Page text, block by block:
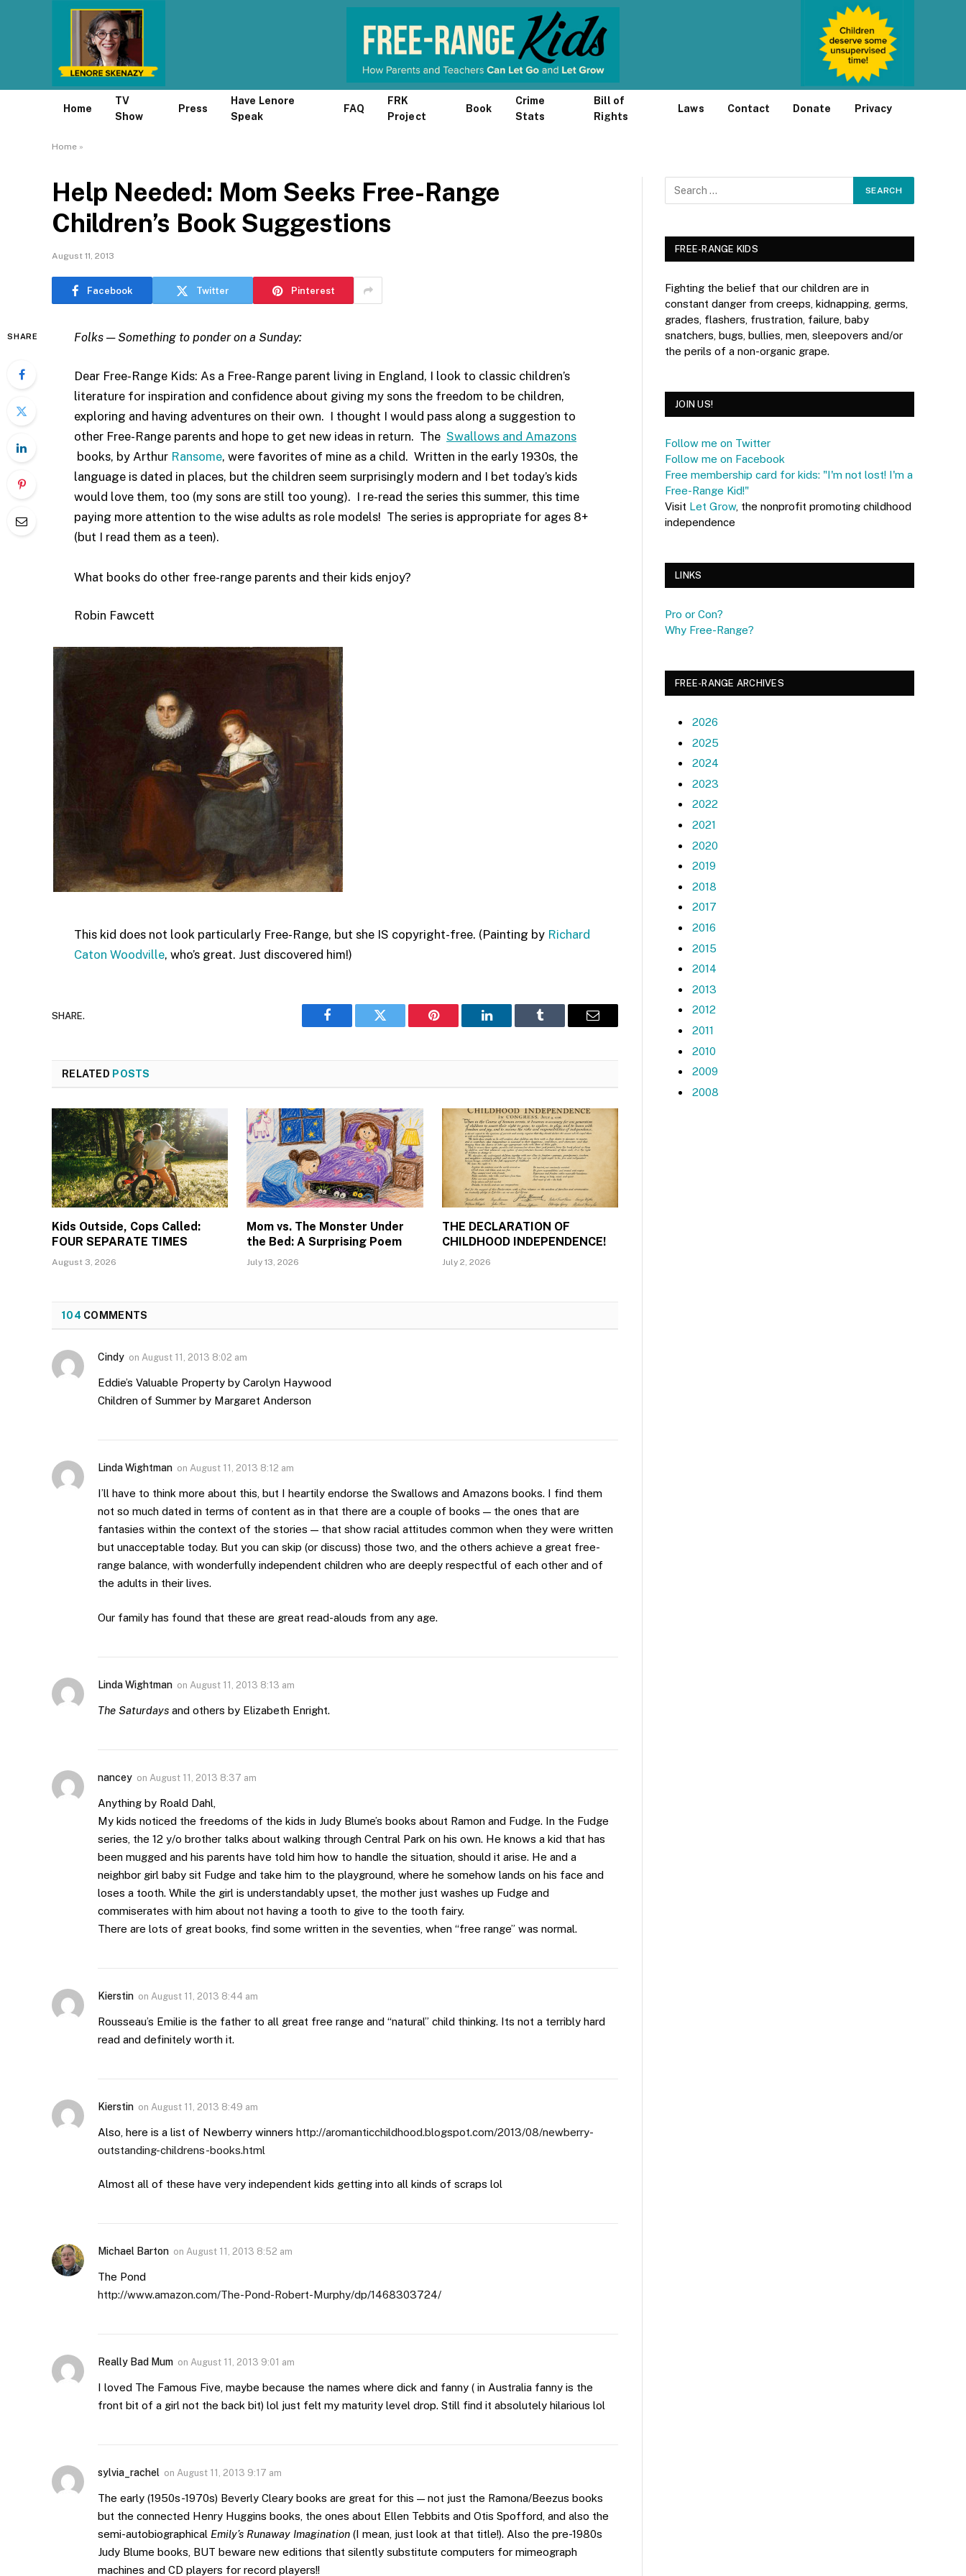
Home
TV
Show
Press
Have Lenore
Speak
FAQ
FRK
Project
Book
Crime
Stats
Bill of
Rights
Laws Contact Donate Privacy
Home »
Help Needed: Mom Seeks Free-Range
Children’s Book Suggestions
August 11, 2013
Facebook Twitter Pinterest
SHARE Folks — Something to ponder on a Sunday:
Dear Free-Range Kids: As a Free-Range parent living in England, I look to classic children’s
literature for inspiration and confidence about giving my sons the freedom to be children,
exploring and having adventures on their own. I thought I would pass along a suggestion to
other Free-Range parents and hope to get new ideas in return. The Swallows and Amazons
books, by Arthur Ransome, were favorites of mine as a child. Written in the early 1930s, the
language is dated in places, but the children seem surprisingly modern and I bet today’s kids
would love them, too (my sons are still too young). I re-read the series this summer, this time
paying more attention to the wise adults as role models! The series is appropriate for ages 8+
(but I read them as a teen).
What books do other free-range parents and their kids enjoy?
Robin Fawcett
This kid does not look particularly Free-Range, but she IS copyright-free. (Painting by Richard
Caton Woodville, who’s great. Just discovered him!)
SHARE.
Facebook Twitter Pinterest LinkedIn Tumblr Email
RELATED POSTS
Kids Outside, Cops Called:
FOUR SEPARATE TIMES
August 3, 2026
Mom vs. The Monster Under
the Bed: A Surprising Poem
July 13, 2026
THE DECLARATION OF
CHILDHOOD INDEPENDENCE!
July 2, 2026
104 COMMENTS
Cindy on August 11, 2013 8:02 am
Eddie’s Valuable Property by Carolyn Haywood
Children of Summer by Margaret Anderson
Linda Wightman on August 11, 2013 8:12 am
I’ll have to think more about this, but I heartily endorse the Swallows and Amazons books. I find them
not so much dated in terms of content as in that there are a couple of books — the ones that are
fantasies within the context of the stories — that show racial attitudes common when they were written
but unacceptable today. But you can skip (or discuss) those two, and the others achieve a great free-
range balance, with wonderfully independent children who are deeply respectful of each other and of
the adults in their lives.
Our family has found that these are great read-alouds from any age.
Linda Wightman on August 11, 2013 8:13 am
The Saturdays and others by Elizabeth Enright.
nancey on August 11, 2013 8:37 am
Anything by Roald Dahl,
My kids noticed the freedoms of the kids in Judy Blume’s books about Ramon and Fudge. In the Fudge
series, the 12 y/o brother talks about walking through Central Park on his own. He knows a kid that has
been mugged and his parents have told him how to handle the situation, should it arise. He and a
neighbor girl baby sit Fudge and take him to the playground, where he somehow lands on his face and
loses a tooth. While the girl is understandably upset, the mother just washes up Fudge and
commiserates with him about not having a tooth to give to the tooth fairy.
There are lots of great books, find some written in the seventies, when “free range” was normal.
Kierstin on August 11, 2013 8:44 am
Rousseau’s Emilie is the father to all great free range and “natural” child thinking. Its not a terribly hard
read and definitely worth it.
Kierstin on August 11, 2013 8:49 am
Also, here is a list of Newberry winners http://aromanticchildhood.blogspot.com/2013/08/newberry-
outstanding-childrens-books.html
Almost all of these have very independent kids getting into all kinds of scraps lol
Michael Barton on August 11, 2013 8:52 am
The Pond
http://www.amazon.com/The-Pond-Robert-Murphy/dp/1468303724/
Really Bad Mum on August 11, 2013 9:01 am
I loved The Famous Five, maybe because the names where dick and fanny ( in Australia fanny is the
front bit of a girl not the back bit) lol just felt my maturity level drop. Still find it absolutely hilarious lol
sylvia_rachel on August 11, 2013 9:17 am
The early (1950s-1970s) Beverly Cleary books are great for this — not just the Ramona/Beezus books
but the connected Henry Huggins books, the ones about Ellen Tebbits and Otis Spofford, and also the
semi-autobiographical Emily’s Runaway Imagination (I mean, just look at that title!). Also the pre-1980s
Judy Blume books, BUT beware new editions that silently substitute computers for mimeograph
machines and CD players for record players!!
FREE-RANGE KIDS
Fighting the belief that our children are in
constant danger from creeps, kidnapping, germs,
grades, flashers, frustration, failure, baby
snatchers, bugs, bullies, men, sleepovers and/or
the perils of a non-organic grape.
JOIN US!
Follow me on Twitter
Follow me on Facebook
Free membership card for kids: "I'm not lost! I'm a
Free-Range Kid!"
Visit Let Grow, the nonprofit promoting childhood
independence
LINKS
Pro or Con?
Why Free-Range?
FREE-RANGE ARCHIVES
2026
2025
2024
2023
2022
2021
2020
2019
2018
2017
2016
2015
2014
2013
2012
2011
2010
2009
2008